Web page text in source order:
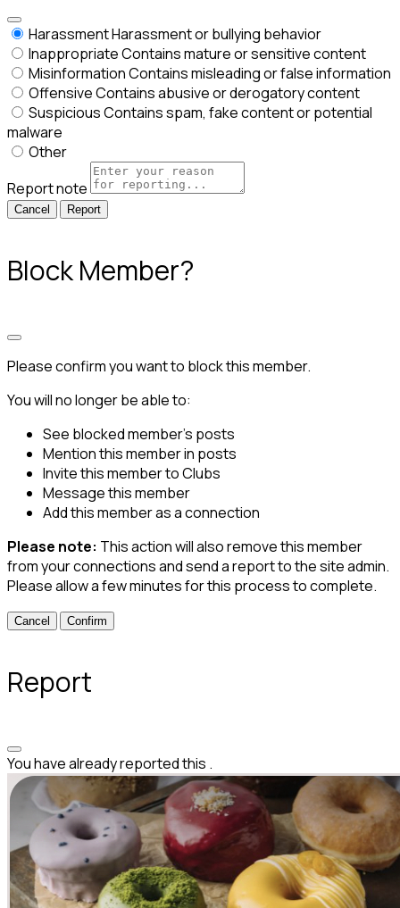
HarassmentHarassment or bullying behavior
InappropriateContains mature or sensitive content
MisinformationContains misleading or false information
OffensiveContains abusive or derogatory content
SuspiciousContains spam, fake content or potential
malware
Other
Report note
Report
Block Member?
Please confirm you want to block this member.
You will no longer be able to:
See blocked member's posts
Mention this member in posts
Invite this member to Clubs
Message this member
Add this member as a connection
Please note: This action will also remove this member
from your connections and send a report to the site admin.
Please allow a few minutes for this process to complete.
Confirm
Report
You have already reported this .